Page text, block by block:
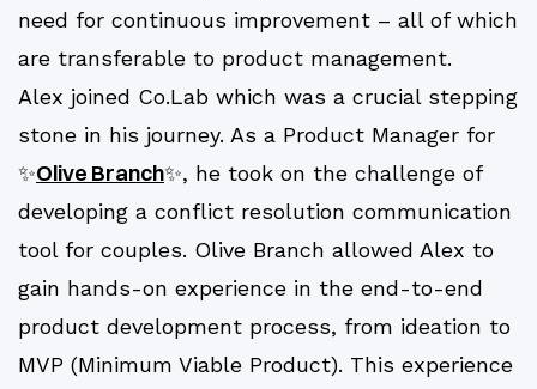
need for continuous improvement – all of which
are transferable to product management.
Alex joined Co.Lab which was a crucial stepping
stone in his journey. As a Product Manager for
✨Olive Branch✨, he took on the challenge of
developing a conflict resolution communication
tool for couples. Olive Branch allowed Alex to
gain hands-on experience in the end-to-end
product development process, from ideation to
MVP (Minimum Viable Product). This experience